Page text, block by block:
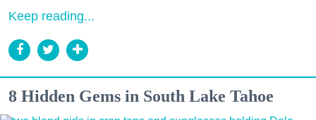
Keep reading...
8 Hidden Gems in South Lake Tahoe